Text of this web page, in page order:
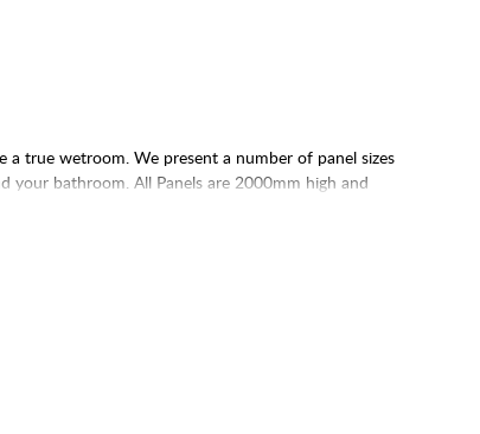
true wetroom. We present a number of panel sizes
bathroom. All Panels are 2000mm high and